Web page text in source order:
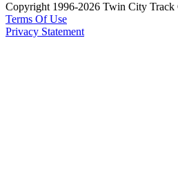
Copyright 1996-2026 Twin City Track
Terms Of Use
Privacy Statement